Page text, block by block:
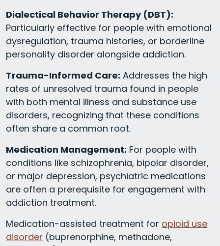
Dialectical Behavior Therapy (DBT):
Particularly effective for people with emotional
dysregulation, trauma histories, or borderline
personality disorder alongside addiction.
Trauma-Informed Care: Addresses the high
rates of unresolved trauma found in people
with both mental illness and substance use
disorders, recognizing that these conditions
often share a common root.
Medication Management: For people with
conditions like schizophrenia, bipolar disorder,
or major depression, psychiatric medications
are often a prerequisite for engagement with
addiction treatment.
Medication-assisted treatment for opioid use
disorder (buprenorphine, methadone,